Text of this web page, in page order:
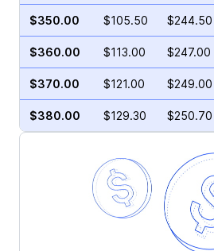
$350.00 $105.50 $244.50
$360.00 $113.00 $247.00
$370.00 $121.00 $249.00
$380.00 $129.30 $250.70